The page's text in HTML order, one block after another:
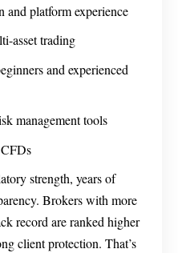
and platform experience
asset trading
and experienced
management tools
strength, years of
Brokers with more
record are ranked higher
client protection. That’s